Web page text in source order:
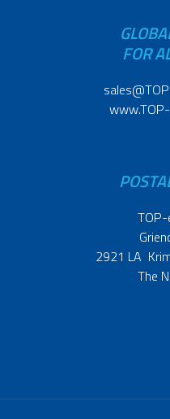
FOR
2921 LA
The